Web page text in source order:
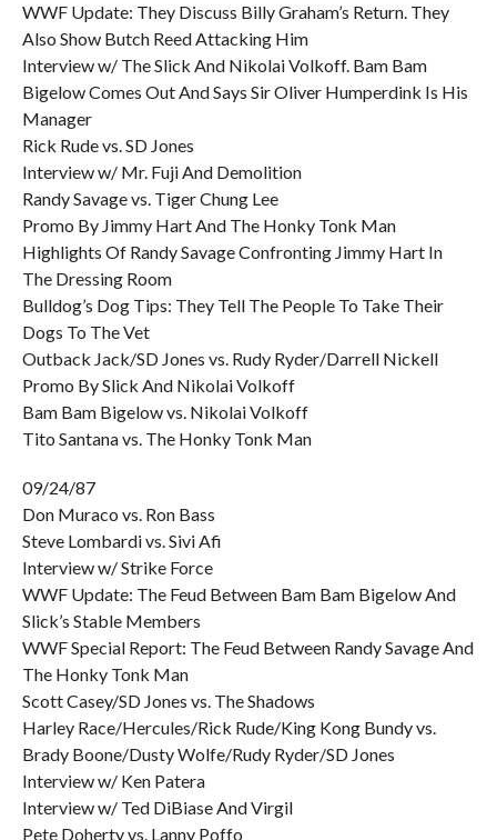
WWF Update: They Discuss Billy Graham’s Return. They
Also Show Butch Reed Attacking Him
Interview w/ The Slick And Nikolai Volkoff. Bam Bam
Bigelow Comes Out And Says Sir Oliver Humperdink Is His
Manager
Rick Rude vs. SD Jones
Interview w/ Mr. Fuji And Demolition
Randy Savage vs. Tiger Chung Lee
Promo By Jimmy Hart And The Honky Tonk Man
Highlights Of Randy Savage Confronting Jimmy Hart In
The Dressing Room
Bulldog’s Dog Tips: They Tell The People To Take Their
Dogs To The Vet
Outback Jack/SD Jones vs. Rudy Ryder/Darrell Nickell
Promo By Slick And Nikolai Volkoff
Bam Bam Bigelow vs. Nikolai Volkoff
Tito Santana vs. The Honky Tonk Man
09/24/87
Don Muraco vs. Ron Bass
Steve Lombardi vs. Sivi Afi
Interview w/ Strike Force
WWF Update: The Feud Between Bam Bam Bigelow And
Slick’s Stable Members
WWF Special Report: The Feud Between Randy Savage And
The Honky Tonk Man
Scott Casey/SD Jones vs. The Shadows
Harley Race/Hercules/Rick Rude/King Kong Bundy vs.
Brady Boone/Dusty Wolfe/Rudy Ryder/SD Jones
Interview w/ Ken Patera
Interview w/ Ted DiBiase And Virgil
Pete Doherty vs. Lanny Poffo